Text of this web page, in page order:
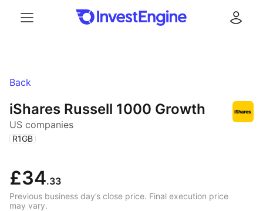
Back
iShares Russell 1000 Growth
US companies
( R1GB )
£34.33
Previous business day’s close price. Final execution price
may vary.